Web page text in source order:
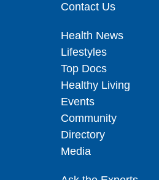
Contact Us
Health News
Lifestyles
Top Docs
Healthy Living
Events
Community
Directory
Media